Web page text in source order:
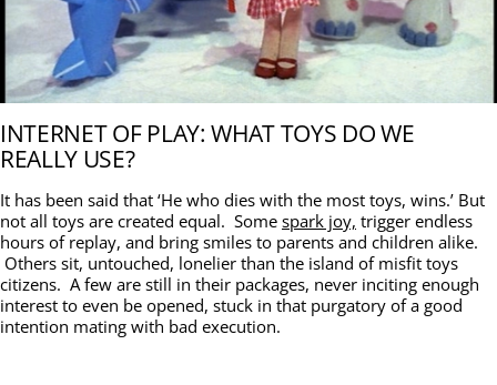
INTERNET OF PLAY: WHAT TOYS DO WE
REALLY USE?
It has been said that ‘He who dies with the most toys, wins.’ But
not all toys are created equal. Some spark joy, trigger endless
hours of replay, and bring smiles to parents and children alike.
Others sit, untouched, lonelier than the island of misfit toys
citizens. A few are still in their packages, never inciting enough
interest to even be opened, stuck in that purgatory of a good
intention mating with bad execution.